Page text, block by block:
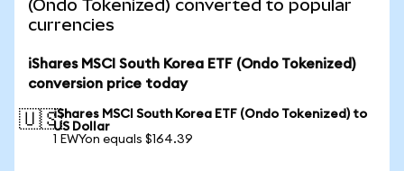
(Ondo Tokenized) converted to popular
currencies
iShares MSCI South Korea ETF (Ondo Tokenized)
conversion price today
🇺🇸iShares MSCI South Korea ETF (Ondo Tokenized) to
US Dollar
1 EWYon equals $164.39